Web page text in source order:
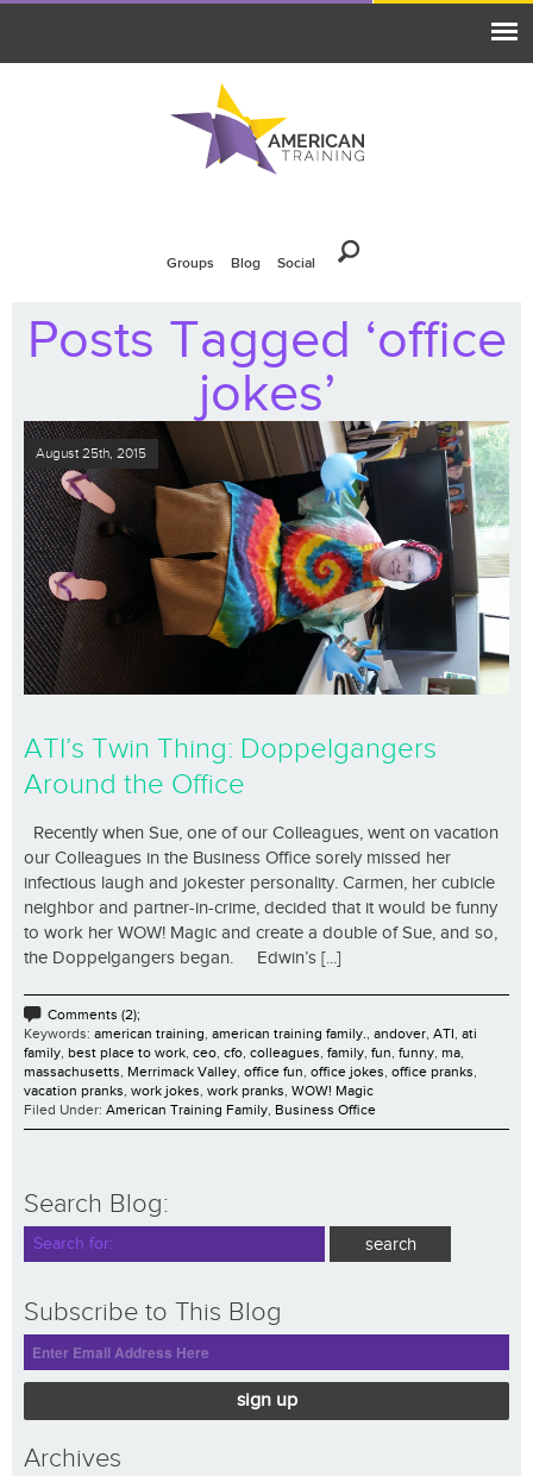
Groups Blog Social
Posts Tagged ‘office
jokes’
August 25th, 2015
ATI’s Twin Thing: Doppelgangers
Around the Office
Recently when Sue, one of our Colleagues, went on vacation
our Colleagues in the Business Office sorely missed her
infectious laugh and jokester personality. Carmen, her cubicle
neighbor and partner-in-crime, decided that it would be funny
to work her WOW! Magic and create a double of Sue, and so,
the Doppelgangers began. Edwin’s [...]
Comments (2);
Keywords: american training, american training family., andover, ATI, ati
family, best place to work, ceo, cfo, colleagues, family, fun, funny, ma,
massachusetts, Merrimack Valley, office fun, office jokes, office pranks,
vacation pranks, work jokes, work pranks, WOW! Magic
Filed Under: American Training Family, Business Office
Search Blog:
Subscribe to This Blog
sign up
Archives